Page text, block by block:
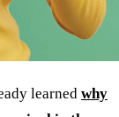
learned why